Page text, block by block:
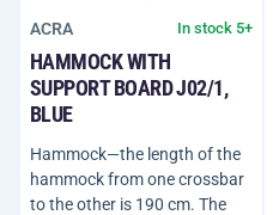
ACRA In stock 5+
HAMMOCK WITH
SUPPORT BOARD J02/1,
BLUE
Hammock—the length of the
hammock from one crossbar
to the other is 190 cm. The